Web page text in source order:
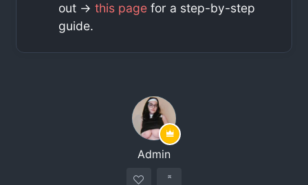
out ->this page for a step-by-step
guide.
Admin